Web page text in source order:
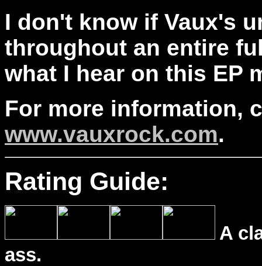
I don't know if Vaux's
throughout an entire
what I hear on this EP
For more information,
www.vauxrock.com.
Rating Guide:
A
ass.